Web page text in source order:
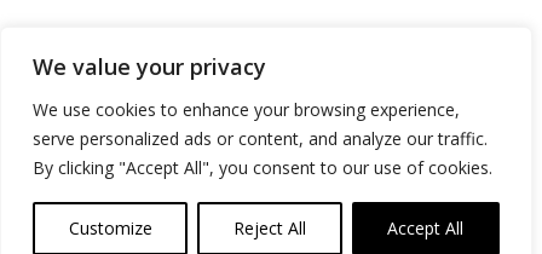
We value your privacy
We use cookies to enhance your browsing experience,
serve personalized ads or content, and analyze our traffic.
By clicking "Accept All", you consent to our use of cookies.
Customize Reject All Accept All
Advertise
Contact
Privacy